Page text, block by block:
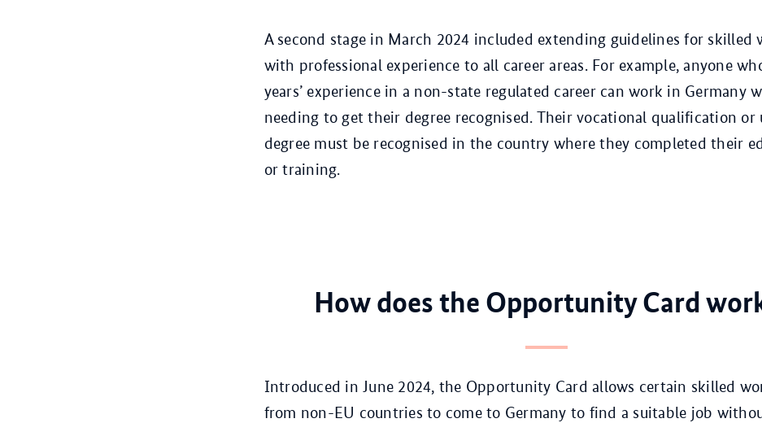
A second stage in March 2024 included extending guidelines for skilled
with professional experience to all career areas. For example, anyone
years’ experience in a non-state regulated career can work in Germany
needing to get their degree recognised. Their vocational qualification or
degree must be recognised in the country where they completed their
or training.
How does the Opportunity Card
Introduced in June 2024, the Opportunity Card allows certain skilled
from non-EU countries to come to Germany to find a suitable job